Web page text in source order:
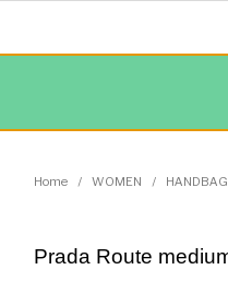
Home / WOMEN /
Prada Route